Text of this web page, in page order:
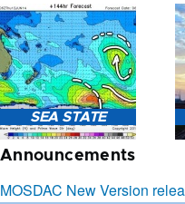
3-HOURLY WEATHER
FORECAST.
SEA STATE
Announcements
MOSDAC New Version